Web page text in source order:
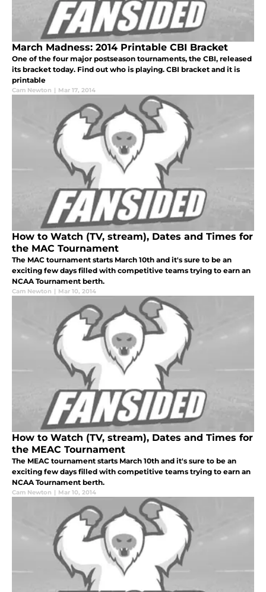
March Madness: 2014 Printable CBI Bracket
One of the four major postseason tournaments, the CBI, released
its bracket today. Find out who is playing. CBI bracket and it is
printable
Cam Newton | Mar 17, 2014
How to Watch (TV, stream), Dates and Times for
the MAC Tournament
The MAC tournament starts March 10th and it's sure to be an
exciting few days filled with competitive teams trying to earn an
NCAA Tournament berth.
Cam Newton | Mar 10, 2014
How to Watch (TV, stream), Dates and Times for
the MEAC Tournament
The MEAC tournament starts March 10th and it's sure to be an
exciting few days filled with competitive teams trying to earn an
NCAA Tournament berth.
Cam Newton | Mar 10, 2014